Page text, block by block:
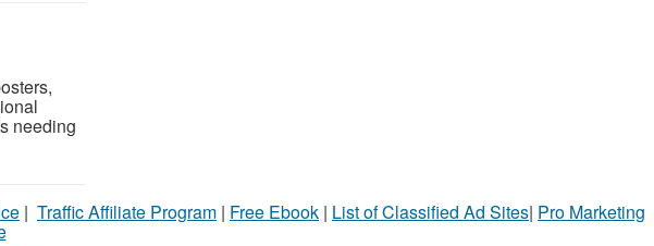
needing
| Traffic Affiliate Program | Free Ebook | List of Classified Ad Sites| Pro Marketing